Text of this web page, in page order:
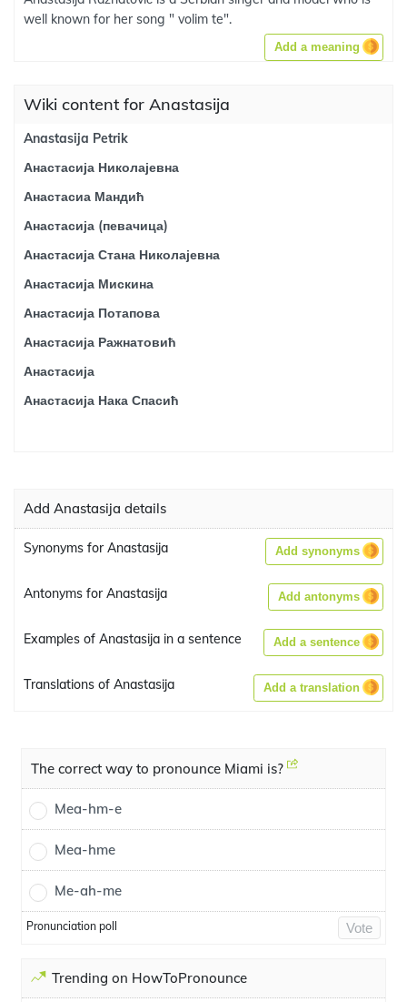
well known for her song " volim te".
Add a meaning
Wiki content for Anastasija
Anastasija Petrik
Анастасија Николајевна
Анастасиа Мандић
Анастасија (певачица)
Анастасија Стана Николајевна
Анастасија Мискина
Анастасија Потапова
Анастасија Ражнатовић
Анастасија
Анастасија Нака Спасић
Add Anastasija details
Synonyms for Anastasija Add synonyms
Antonyms for Anastasija Add antonyms
Examples of Anastasija in a sentence Add a sentence
Translations of Anastasija Add a translation
The correct way to pronounce Miami is?
Mea-hm-e
Mea-hme
Me-ah-me
Pronunciation poll Vote
Trending on HowToPronounce